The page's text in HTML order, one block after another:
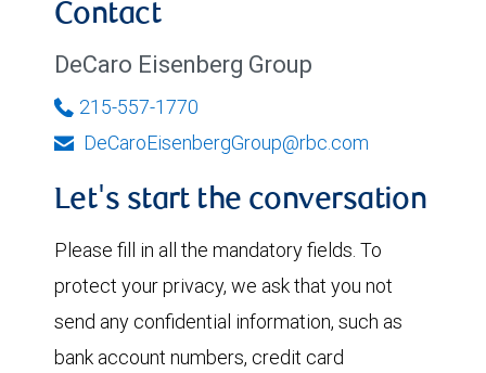
Contact
DeCaro Eisenberg Group
215-557-1770
DeCaroEisenbergGroup@rbc.com
Let's start the conversation
Please fill in all the mandatory fields. To
protect your privacy, we ask that you not
send any confidential information, such as
bank account numbers, credit card